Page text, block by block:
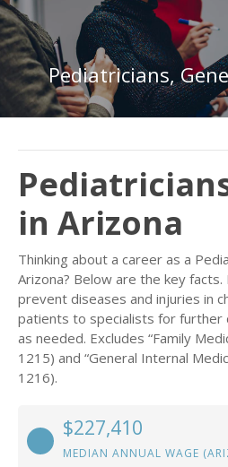
Pediatricians,
in Arizona
Thinking about a career as a
Arizona? Below are the key
prevent diseases and injuries in
patients to specialists for further
as needed. Excludes “Family
1215) and “General Internal
1216).
$227,410
MEDIAN ANNUAL WAGE